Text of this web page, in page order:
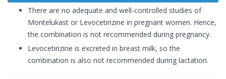
There are no adequate and well-controlled studies of
Montelukast or Levocetirizine in pregnant women. Hence,
the combination is not recommended during pregnancy.
Levocetirizine is excreted in breast milk, so the
combination is also not recommended during lactation.